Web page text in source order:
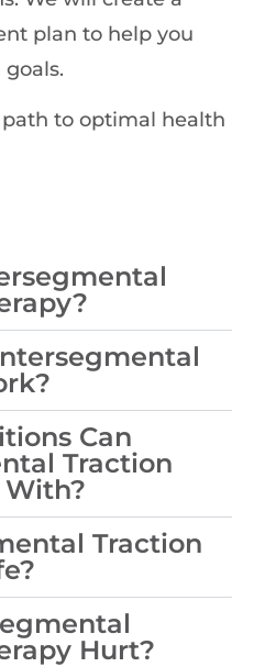
plan to help you
to optimal health
Can
Traction
With?
Traction
Hurt?